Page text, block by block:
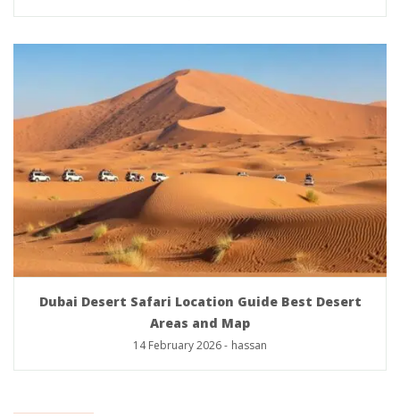
Dubai Desert Safari Location Guide Best Desert
Areas and Map
14 February 2026- hassan